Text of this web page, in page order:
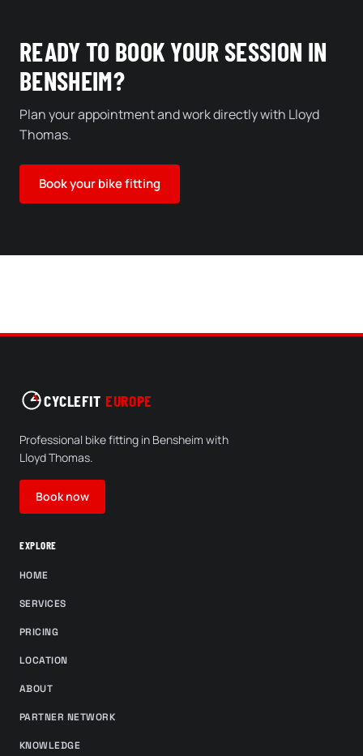
READY TO BOOK YOUR SESSION IN
BENSHEIM?
Plan your appointment and work directly with Lloyd
Thomas.
Book your bike fitting
CYCLEFIT EUROPE
Professional bike fitting in Bensheim with
Lloyd Thomas.
Book now
EXPLORE
HOME
SERVICES
PRICING
LOCATION
ABOUT
PARTNER NETWORK
KNOWLEDGE